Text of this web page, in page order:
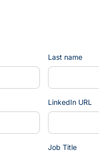
Last name
LinkedIn URL
Job Title